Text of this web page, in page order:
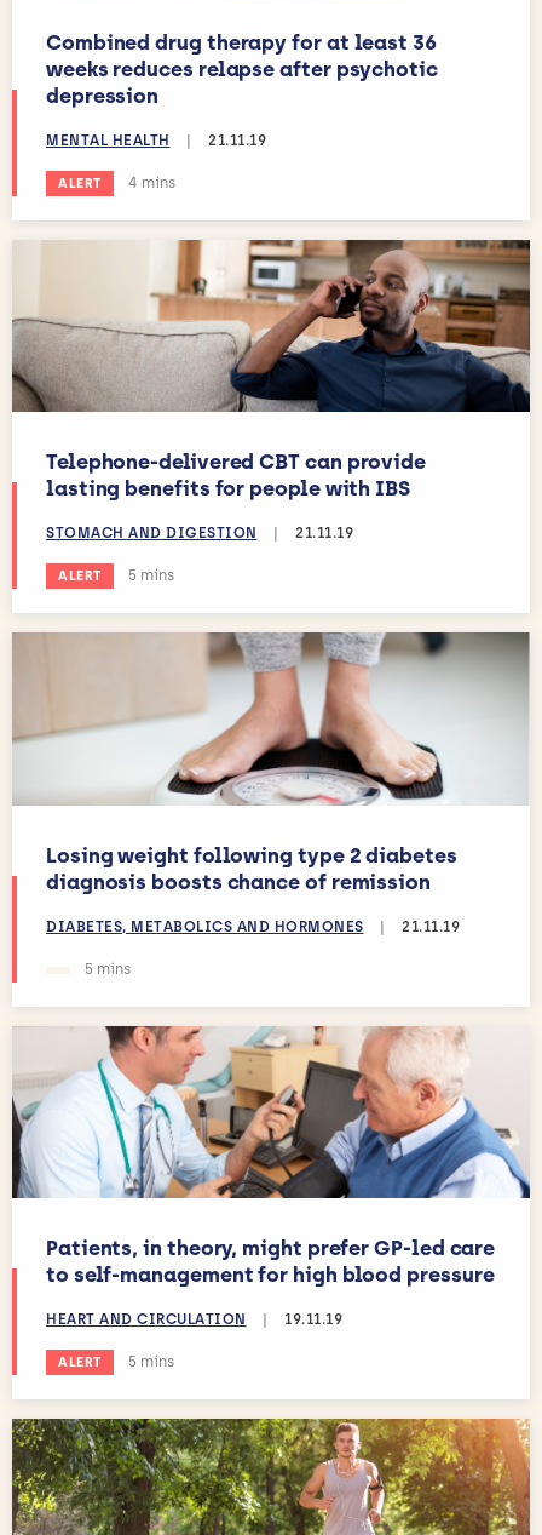
Combined drug therapy for at least 36
weeks reduces relapse after psychotic
depression
MENTAL HEALTH | 21.11.19
ALERT Estimated reading time:
4 mins
Telephone-delivered CBT can provide
lasting benefits for people with IBS
STOMACH AND DIGESTION 21.11.19
ALERT Estimated reading time:
5 mins
Losing weight following type 2 diabetes
diagnosis boosts chance of remission
DIABETES, METABOLICS AND HORMONES | 21.11.19
Estimated reading time:
5 mins
Patients, in theory, might prefer GP-led care
to self-management for high blood pressure
HEART AND CIRCULATION 19.11.19
ALERT Estimated reading time:
5 mins